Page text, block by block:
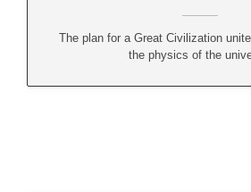
The plan for a Great Civilization
the physics of the